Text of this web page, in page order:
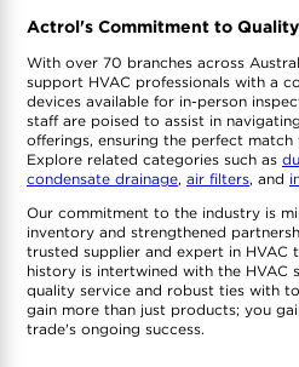
Actrol's Commitment to Quality
With over 70 branches across
support HVAC professionals with a
devices available for in-person
staff are poised to assist in
offerings, ensuring the perfect
Explore related categories such as
condensate drainage, air filters, and
Our commitment to the industry is
inventory and strengthened
trusted supplier and expert in HVAC
history is intertwined with the HVAC
quality service and robust ties with
gain more than just products; you
trade's ongoing success.